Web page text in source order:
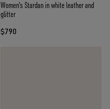
Women's Stardan in white leather and
glitter
$790